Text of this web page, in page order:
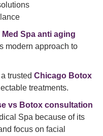
Med Spa anti aging
modern approach to
trusted Chicago Botox
treatments.
vs Botox consultation
Spa because of its
focus on facial